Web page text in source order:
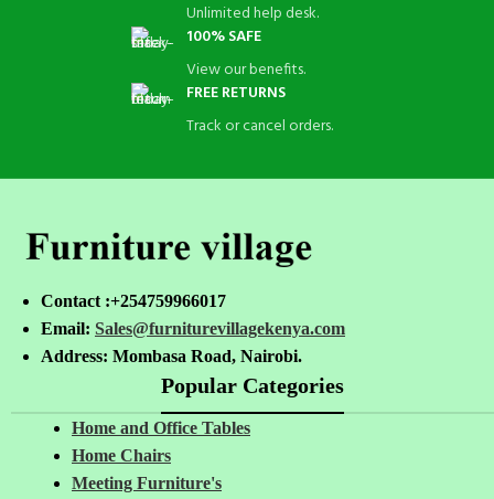
Unlimited help desk.
100% SAFE
View our benefits.
FREE RETURNS
Track or cancel orders.
Contact :+254759966017
Email: Sales@furniturevillagekenya.com
Address: Mombasa Road, Nairobi.
Popular Categories
Home and Office Tables
Home Chairs
Meeting Furniture's